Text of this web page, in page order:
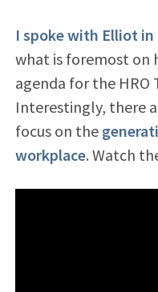
I spoke with Elliot
what is foremost on
agenda for the HRO
Interestingly, there
focus on the
workplace. Watch